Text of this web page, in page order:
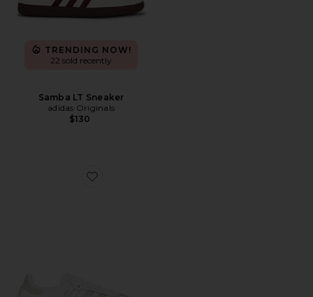
TRENDING NOW!
22 sold recently
Samba LT Sneaker
adidas Originals
$130
Favorite Samba OG